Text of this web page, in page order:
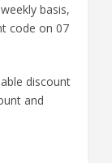
basis,
code on 07
discount
and